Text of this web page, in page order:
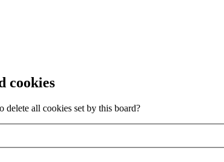
cookies
delete all cookies set by this board?